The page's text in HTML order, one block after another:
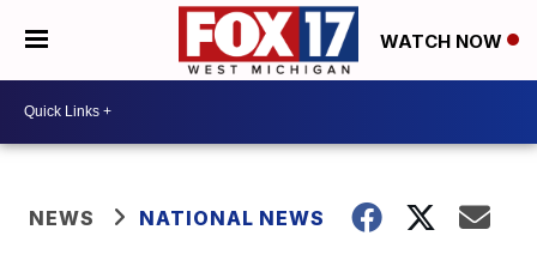
WATCH NOW
NEWS NATIONAL NEWS